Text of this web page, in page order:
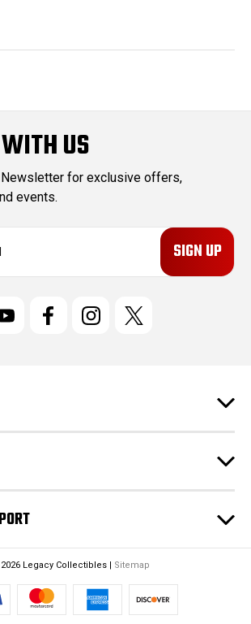
US
for exclusive offers,
events.
Legacy Collectibles | Sitemap